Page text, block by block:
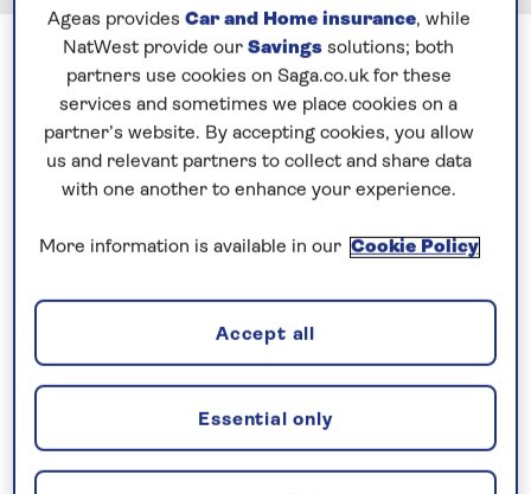
Previous
1 of 5
Hello Blog followers, this is the Captain with the
metal knee, on the Spirit of Discovery, time flies.
What a fabulous ship, anyway, more on that later in
the cruise.
Why am I here when the Saga Sapphire is my ship,
out next Summer, what a great opportunity for me
to learn this ‘class’ of ship, before the SofA comes
out. So, here I am doing just this one cruise on the
Spirit of Discovery, a great opportunity.
Back to the cruise - this is the Spanish Islands of
Ageas provides Car and Home insurance, while
NatWest provide our Savings solutions; both
partners use cookies on Saga.co.uk for these
services and sometimes we place cookies on a
partner’s website. By accepting cookies, you allow
us and relevant partners to collect and share data
with one another to enhance your experience.
More information is available in our Cookie Policy
Essential only
Accept all